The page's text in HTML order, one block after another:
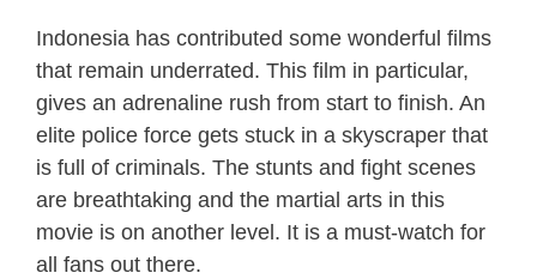
Indonesia has contributed some wonderful films
that remain underrated. This film in particular,
gives an adrenaline rush from start to finish. An
elite police force gets stuck in a skyscraper that
is full of criminals. The stunts and fight scenes
are breathtaking and the martial arts in this
movie is on another level. It is a must-watch for
all fans out there.